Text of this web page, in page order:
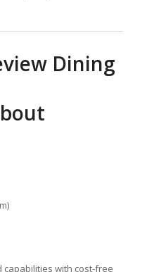
Dining
capabilities with cost-free